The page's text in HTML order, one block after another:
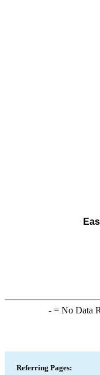
-= No Data
Referring Pages: